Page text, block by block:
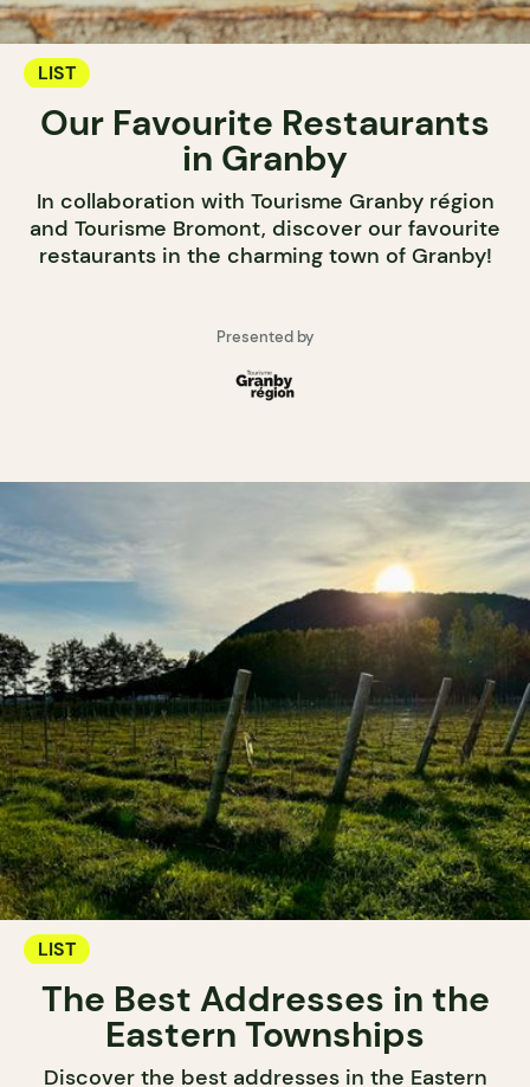
LIST
Our Favourite Restaurants
in Granby
In collaboration with Tourisme Granby région
and Tourisme Bromont, discover our favourite
restaurants in the charming town of Granby!
Presented by
LIST
The Best Addresses in the
Eastern Townships
Discover the best addresses in the Eastern